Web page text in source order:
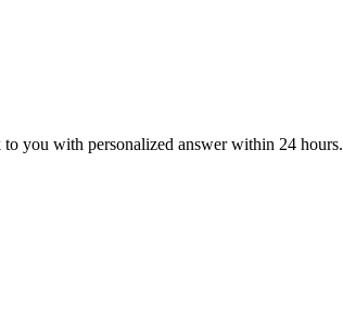
you with personalized answer within 24 hours.